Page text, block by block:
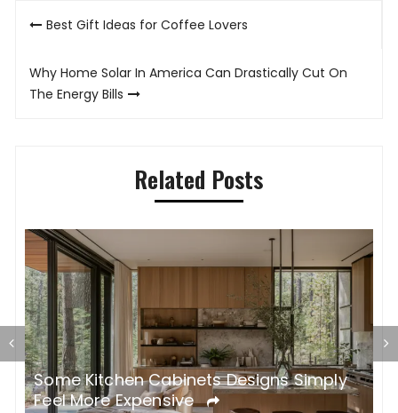
PostBest Gift Ideas for Coffee Lovers
Why Home Solar In America Can Drastically Cut On
The Energy Bills
Related Posts
Some Kitchen Cabinets Designs Simply
Feel More Expensive